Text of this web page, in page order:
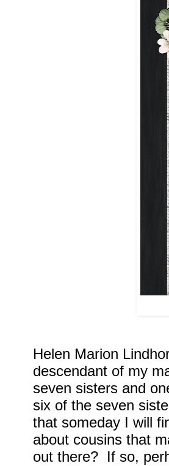
Helen Marion
descendant of my
seven sisters and
six of the seven
that someday I will
about cousins that
out there? If so,